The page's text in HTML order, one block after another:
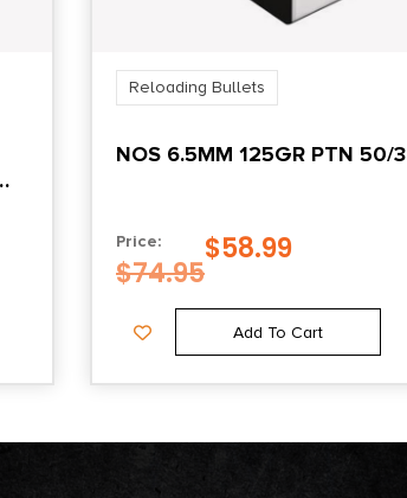
Reloading Bullets
NOS 6.5MM 125GR PTN 50/3
Price:
$74.95
$58.99
Add To Cart